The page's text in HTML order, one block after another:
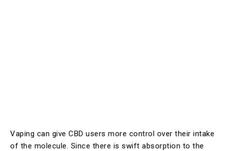
Vaping can give CBD users more control over their intake
of the molecule. Since there is swift absorption to the